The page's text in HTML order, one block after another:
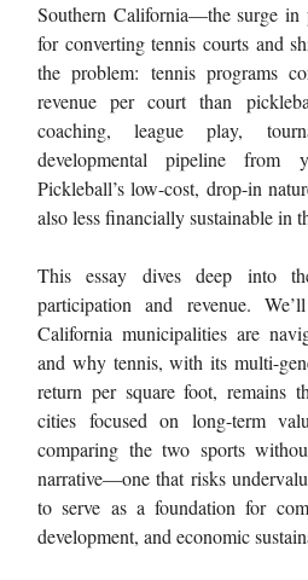
Southern California—the surge in
for converting tennis courts and
the problem: tennis programs
revenue per court than
coaching, league play,
developmental pipeline from
Pickleball’s low-cost, drop-in
also less financially sustainable in
This essay dives deep into
participation and revenue.
California municipalities are
and why tennis, with its multi-
return per square foot, remains
cities focused on long-term
comparing the two sports
narrative—one that risks
to serve as a foundation for
development, and economic